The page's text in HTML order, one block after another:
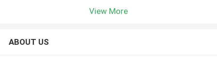
View More
ABOUT US